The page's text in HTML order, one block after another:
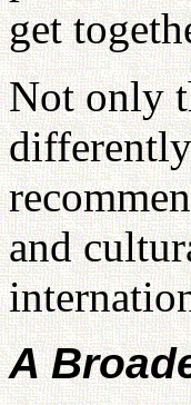
get
Not only
and
A